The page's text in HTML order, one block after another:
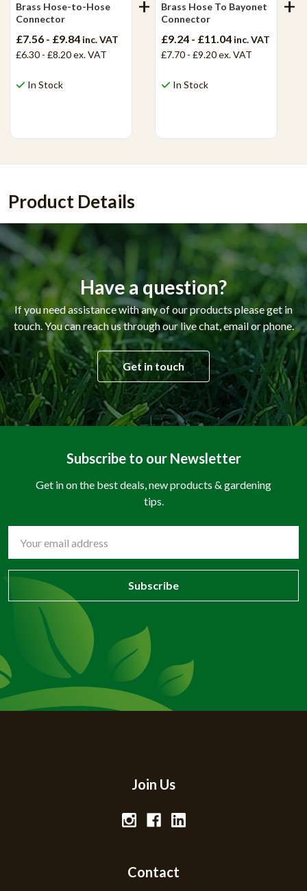
Brass Hose-to-Hose
Connector
£7.56 - £9.84 inc. VAT
£6.30 - £8.20ex. VAT
In Stock
Brass Hose To Bayonet
Connector
£9.24 - £11.04 inc. VAT
£7.70 - £9.20ex. VAT
In Stock
Product Details
Have a question?
If you need assistance with any of our products please get in
touch. You can reach us through our live chat, email or phone.
Get in touch
Subscribe to our Newsletter
Get in on the best deals, new products & gardening
tips.
Address
Join Us
Contact